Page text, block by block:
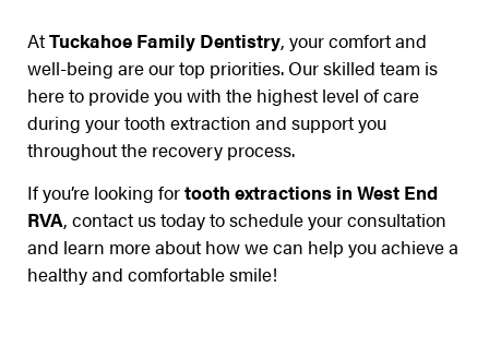
AtTuckahoe Family Dentistry, your comfort and
well-being are our top priorities. Our skilled team is
here to provide you with the highest level of care
during your tooth extraction and support you
throughout the recovery process.
If you’re looking fortooth extractions in West End
RVA, contact us today to schedule your consultation
and learn more about how we can help you achieve a
healthy and comfortable smile!